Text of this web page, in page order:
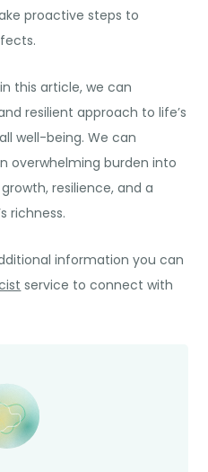
proactive steps to
this article, we can
resilient approach to life’s
well-being. We can
overwhelming burden into
resilience, and a
richness.
information you can
service to connect with